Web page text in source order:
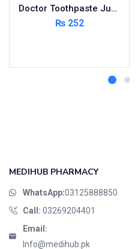
Doctor Toothpaste Jumbo 150g
₨252
MEDIHUB PHARMACY
WhatsApp:03125888850
Call: 03269204401
Email:
Info@medihub.pk